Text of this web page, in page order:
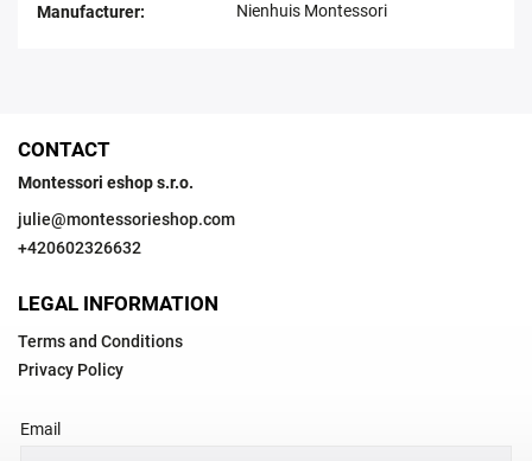
Manufacturer: Nienhuis Montessori
CONTACT
Montessori eshop s.r.o.
julie@montessorieshop.com
+420602326632
LEGAL INFORMATION
Terms and Conditions
Privacy Policy
Email